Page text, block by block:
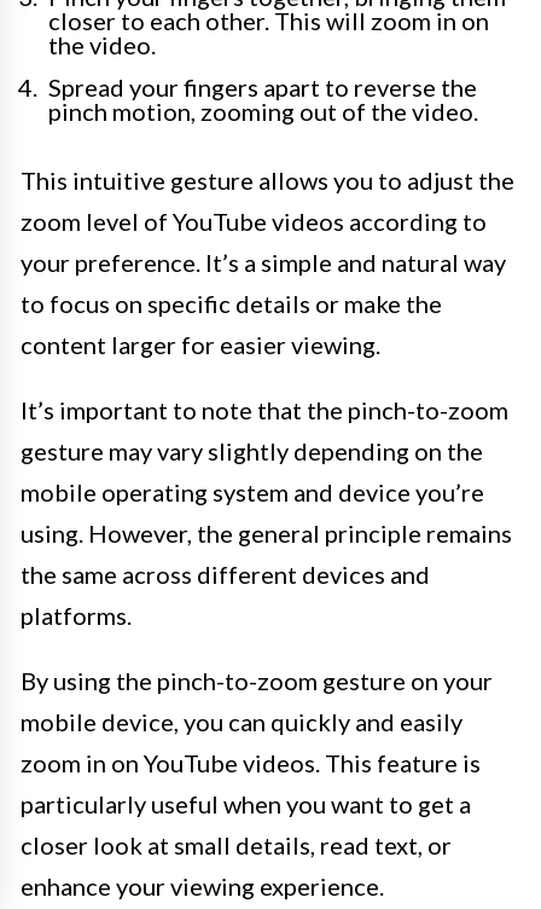
closer to each other. This will zoom in on
the video.
Spread your fingers apart to reverse the
pinch motion, zooming out of the video.
This intuitive gesture allows you to adjust the
zoom level of YouTube videos according to
your preference. It’s a simple and natural way
to focus on specific details or make the
content larger for easier viewing.
It’s important to note that the pinch-to-zoom
gesture may vary slightly depending on the
mobile operating system and device you’re
using. However, the general principle remains
the same across different devices and
platforms.
By using the pinch-to-zoom gesture on your
mobile device, you can quickly and easily
zoom in on YouTube videos. This feature is
particularly useful when you want to get a
closer look at small details, read text, or
enhance your viewing experience.